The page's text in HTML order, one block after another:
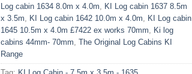
Log cabin 1634 8.0m x 4.0m, KI Log cabin 1637 8.5m
x 3.5m, KI Log cabin 1642 10.0m x 4.0m, KI Log cabin
1645 10.5m x 4.0m £7422 ex works 70mm, Ki log
cabins 44mm- 70mm, The Original Log Cabins KI
Range